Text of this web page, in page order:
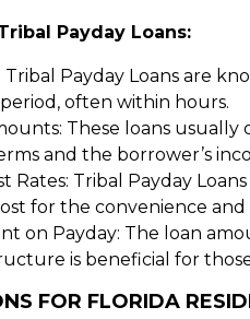
Payday Loans:
Tribal Payday Loans are
often within hours.
These loans
and the borrower’s
Rates: Tribal Payday
for the convenience and
on Payday: The loan
is beneficial for
FOR FLORIDA